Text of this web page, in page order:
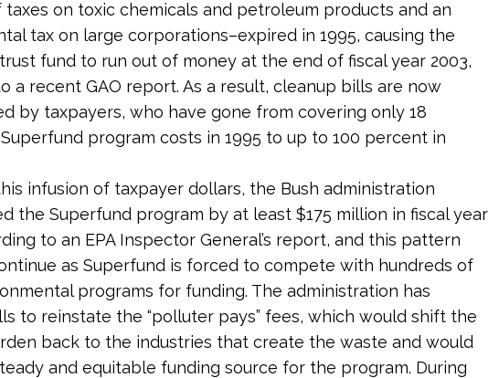
on toxic chemicals and petroleum products and an
tax on large corporations–expired in 1995, causing the
fund to run out of money at the end of fiscal year 2003,
a recent GAO report. As a result, cleanup bills are now
by taxpayers, who have gone from covering only 18
program costs in 1995 to up to 100 percent in
infusion of taxpayer dollars, the Bush administration
the Superfund program by at least $175 million in fiscal year
to an EPA Inspector General’s report, and this pattern
as Superfund is forced to compete with hundreds of
programs for funding. The administration has
to reinstate the “polluter pays” fees, which would shift the
back to the industries that create the waste and would
and equitable funding source for the program. During